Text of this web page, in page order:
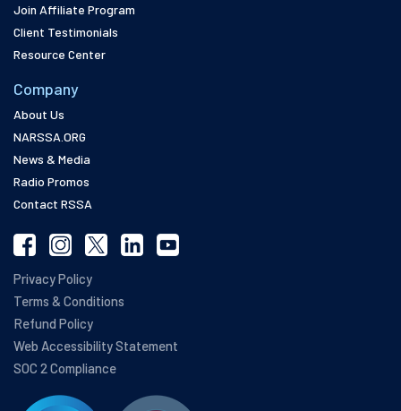
Join Affiliate Program
Client Testimonials
Resource Center
Company
About Us
NARSSA.ORG
News & Media
Radio Promos
Contact RSSA
Privacy Policy
Terms & Conditions
Refund Policy
Web Accessibility Statement
SOC 2 Compliance